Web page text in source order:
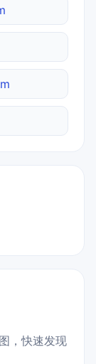
，快速发现